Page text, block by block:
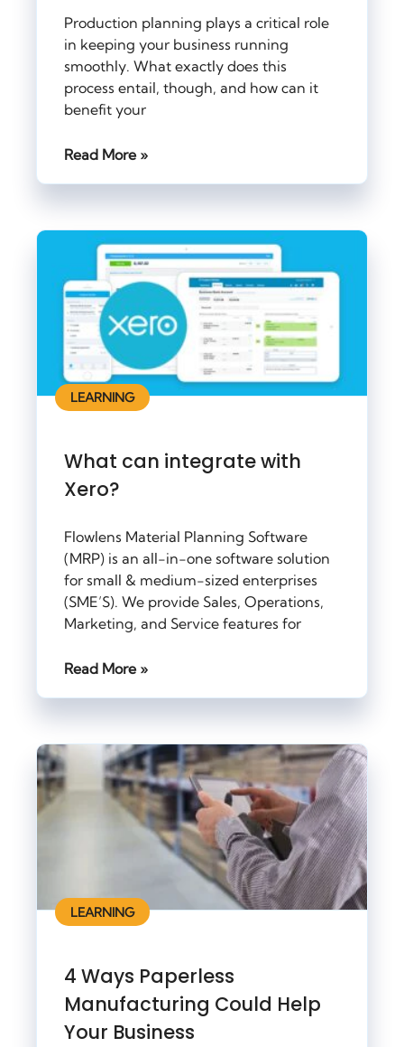
Production planning plays a critical role
in keeping your business running
smoothly. What exactly does this
process entail, though, and how can it
benefit your
Read More »
LEARNING
What can integrate with
Xero?
Flowlens Material Planning Software
(MRP) is an all-in-one software solution
for small & medium-sized enterprises
(SME’S). We provide Sales, Operations,
Marketing, and Service features for
Read More »
LEARNING
4 Ways Paperless
Manufacturing Could Help
Your Business